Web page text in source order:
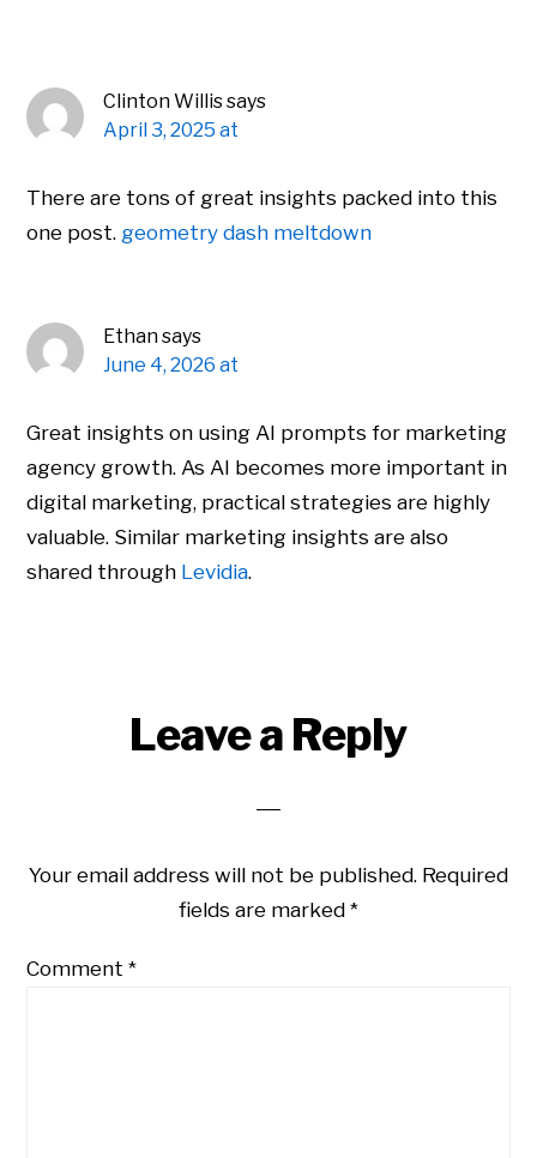
Clinton Willissays
April 3, 2025 at
There are tons of great insights packed into this
one post. geometry dash meltdown
Ethansays
June 4, 2026 at
Great insights on using AI prompts for marketing
agency growth. As AI becomes more important in
digital marketing, practical strategies are highly
valuable. Similar marketing insights are also
shared through Levidia.
Leave a Reply
Your email address will not be published. Required
fields are marked *
Comment*